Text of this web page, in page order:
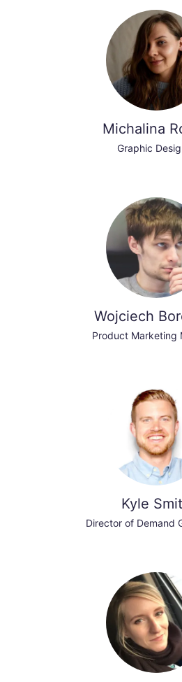
Michalina
Graphic
Wojciech
Product Marketing
Kyle
Director of Demand